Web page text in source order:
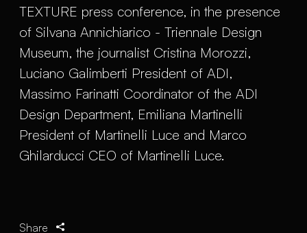
TEXTURE press conference, in the presence
of Silvana Annichiarico - Triennale Design
Museum, the journalist Cristina Morozzi,
Luciano Galimberti President of ADI,
Massimo Farinatti Coordinator of the ADI
Design Department, Emiliana Martinelli
President of Martinelli Luce and Marco
Ghilarducci CEO of Martinelli Luce.
Share